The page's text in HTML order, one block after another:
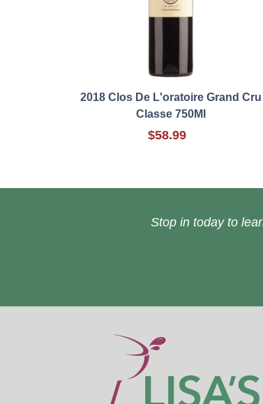
2018 Clos De L'oratoire Grand Cru
Classe 750Ml
$58.99
Stop in today to